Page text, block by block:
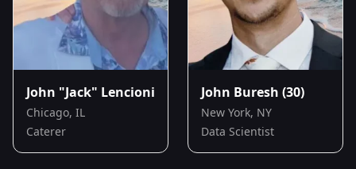
John "Jack" Lencioni
Chicago, IL
Caterer
John Buresh (30)
New York, NY
Data Scientist